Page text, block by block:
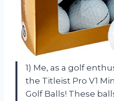
1) Me, as a golf
the Titleist Pro V1
Golf Balls! These